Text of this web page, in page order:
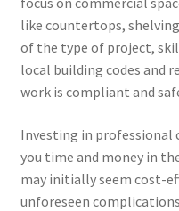
like countertops,
of the type of project,
local building codes and
work is compliant and
Investing in professional
you time and money in
may initially seem cost-
unforeseen